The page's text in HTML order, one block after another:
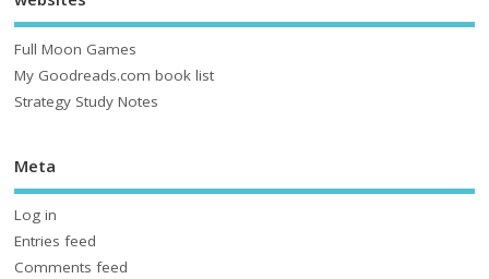
Full Moon Games
My Goodreads.com book list
Strategy Study Notes
Meta
Log in
Entries feed
Comments feed